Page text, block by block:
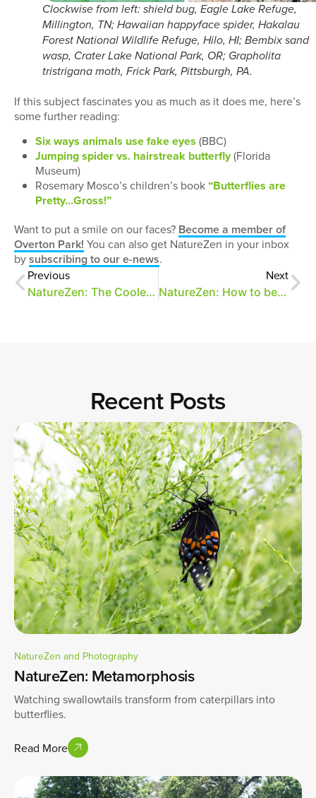
Clockwise from left: shield bug, Eagle Lake Refuge,
Millington, TN; Hawaiian happyface spider, Hakalau
Forest National Wildlife Refuge, Hilo, HI; Bembix sand
wasp, Crater Lake National Park, OR; Grapholita
tristrigana moth, Frick Park, Pittsburgh, PA.
If this subject fascinates you as much as it does me, here’s
some further reading:
Six ways animals use fake eyes (BBC)
Jumping spider vs. hairstreak butterfly(Florida
Museum)
Rosemary Mosco’s children’s book“Butterflies are
Pretty…Gross!”
Want to put a smile on our faces? Become a member of
Overton Park! You can also get NatureZen in your inbox
bysubscribing to our e-news.
Previous
NatureZen: The Coolest Thing You’ll Read All Day
Next
NatureZen: How to be Punctual
Recent Posts
NatureZen and Photography
NatureZen: Metamorphosis
Watching swallowtails transform from caterpillars into
butterflies.
Read More